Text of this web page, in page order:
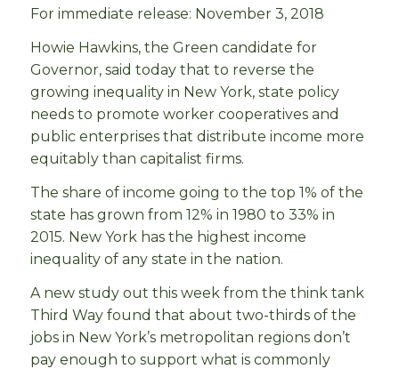
For immediate release: November 3, 2018
Howie Hawkins, the Green candidate for
Governor, said today that to reverse the
growing inequality in New York, state policy
needs to promote worker cooperatives and
public enterprises that distribute income more
equitably than capitalist firms.
The share of income going to the top 1% of the
state has grown from 12% in 1980 to 33% in
2015. New York has the highest income
inequality of any state in the nation.
A new study out this week from the think tank
Third Way found that about two-thirds of the
jobs in New York’s metropolitan regions don’t
pay enough to support what is commonly